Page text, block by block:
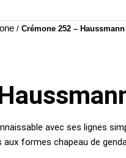
/ Crémone 252 – Haussmann
avec ses lignes
formes chapeau de